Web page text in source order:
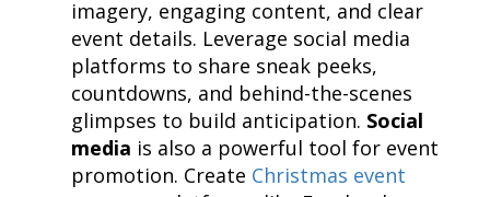
imagery, engaging content, and clear
event details. Leverage social media
platforms to share sneak peeks,
countdowns, and behind-the-scenes
glimpses to build anticipation. Social
media is also a powerful tool for event
promotion. Create Christmas event